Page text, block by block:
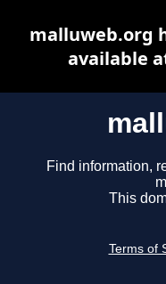
Find information,
This
Terms of
malluweb.org
available